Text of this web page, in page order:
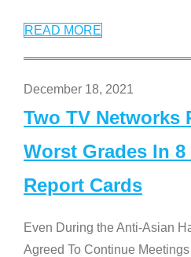
READ MORE
December 18, 2021
Two TV Networks
Worst Grades In
Report Cards
Even During the Anti-Asian
Agreed To Continue